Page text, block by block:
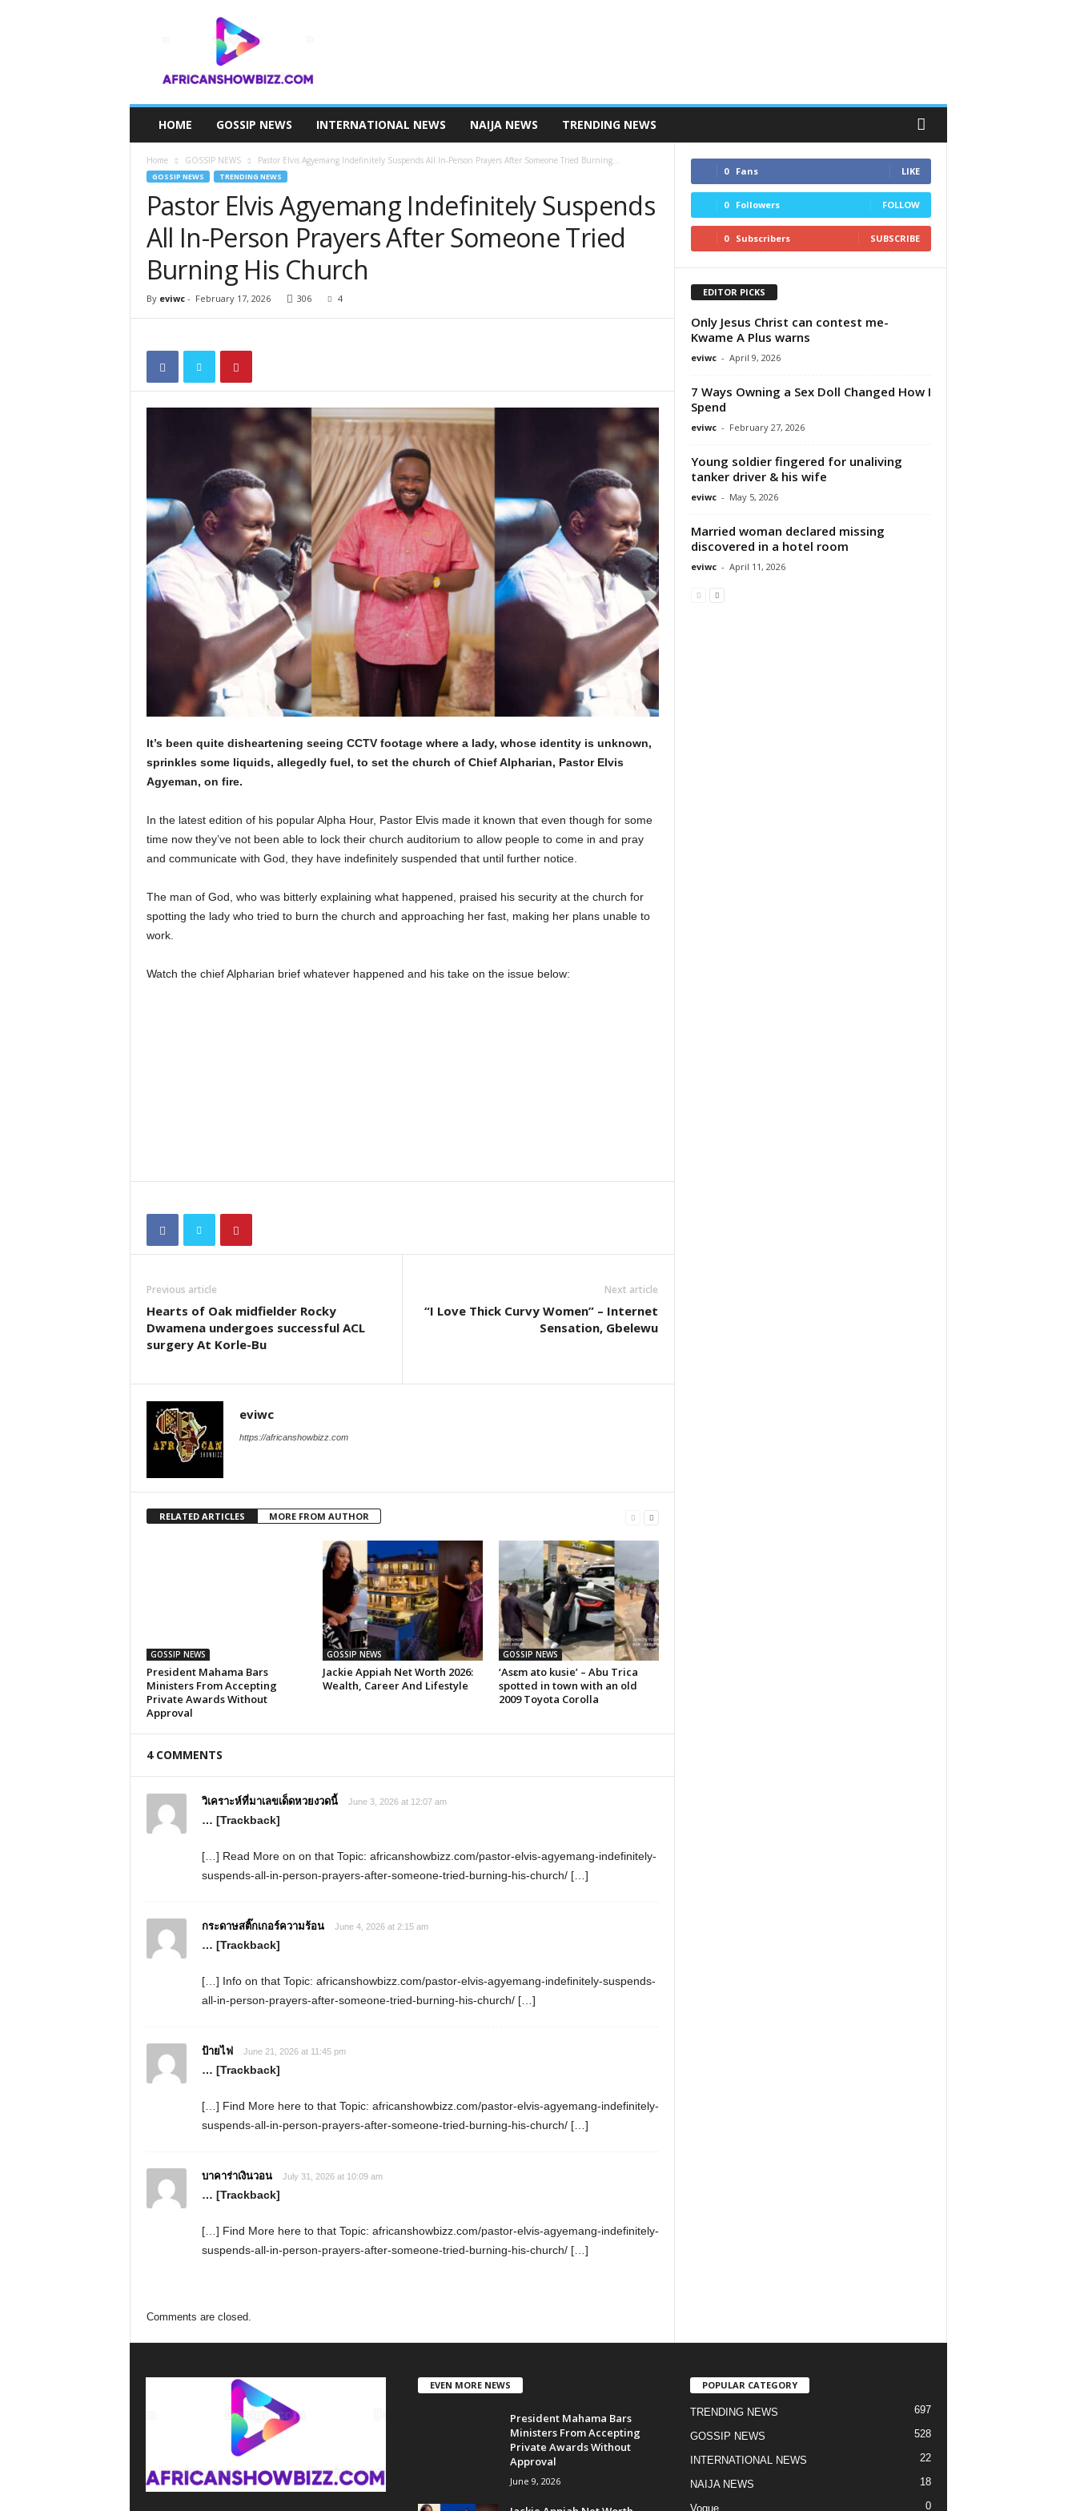
HOME GOSSIP NEWS INTERNATIONAL NEWS NAIJA NEWS TRENDING NEWS
Home GOSSIP NEWS Pastor Elvis Agyemang Indefinitely Suspends All In-Person Prayers After Someone Tried Burning...
GOSSIP NEWS TRENDING NEWS
Pastor Elvis Agyemang Indefinitely Suspends
All In-Person Prayers After Someone Tried
Burning His Church
By eviwc- February 17, 2026 306 4
It’s been quite disheartening seeing CCTV footage where a lady, whose identity is unknown,
sprinkles some liquids, allegedly fuel, to set the church of Chief Alpharian, Pastor Elvis
Agyeman, on fire.
In the latest edition of his popular Alpha Hour, Pastor Elvis made it known that even though for some
time now they’ve not been able to lock their church auditorium to allow people to come in and pray
and communicate with God, they have indefinitely suspended that until further notice.
The man of God, who was bitterly explaining what happened, praised his security at the church for
spotting the lady who tried to burn the church and approaching her fast, making her plans unable to
work.
Watch the chief Alpharian brief whatever happened and his take on the issue below:
Previous article
Hearts of Oak midfielder Rocky
Dwamena undergoes successful ACL
surgery At Korle-Bu
Next article
“I Love Thick Curvy Women” – Internet
Sensation, Gbelewu
eviwc
https://africanshowbizz.com
RELATED ARTICLES MORE FROM AUTHOR
GOSSIP NEWS
President Mahama Bars
Ministers From Accepting
Private Awards Without
Approval
GOSSIP NEWS
Jackie Appiah Net Worth 2026:
Wealth, Career And Lifestyle
GOSSIP NEWS
‘Asɛm ato kusie’ – Abu Trica
spotted in town with an old
2009 Toyota Corolla
4 COMMENTS
วิเคราะห์ที่มาเลขเด็ดหวยงวดนี้ June 3, 2026 at 12:07 am
… [Trackback]
[…] Read More on on that Topic: africanshowbizz.com/pastor-elvis-agyemang-indefinitely-
suspends-all-in-person-prayers-after-someone-tried-burning-his-church/ […]
กระดาษสติ๊กเกอร์ความร้อน June 4, 2026 at 2:15 am
… [Trackback]
[…] Info on that Topic: africanshowbizz.com/pastor-elvis-agyemang-indefinitely-suspends-
all-in-person-prayers-after-someone-tried-burning-his-church/ […]
ป้ายไฟ June 21, 2026 at 11:45 pm
… [Trackback]
[…] Find More here to that Topic: africanshowbizz.com/pastor-elvis-agyemang-indefinitely-
suspends-all-in-person-prayers-after-someone-tried-burning-his-church/ […]
บาคาร่าเงินวอน July 31, 2026 at 10:09 am
… [Trackback]
[…] Find More here to that Topic: africanshowbizz.com/pastor-elvis-agyemang-indefinitely-
suspends-all-in-person-prayers-after-someone-tried-burning-his-church/ […]
Comments are closed.
0 Fans LIKE
0 Followers FOLLOW
0 Subscribers SUBSCRIBE
EDITOR PICKS
Only Jesus Christ can contest me-
Kwame A Plus warns
eviwc - April 9, 2026
7 Ways Owning a Sex Doll Changed How I
Spend
eviwc - February 27, 2026
Young soldier fingered for unaliving
tanker driver & his wife
eviwc - May 5, 2026
Married woman declared missing
discovered in a hotel room
eviwc - April 11, 2026
EVEN MORE NEWS
President Mahama Bars
Ministers From Accepting
Private Awards Without
Approval
June 9, 2026
POPULAR CATEGORY
TRENDING NEWS 697
GOSSIP NEWS 528
INTERNATIONAL NEWS 22
NAIJA NEWS 18
Vogue 0